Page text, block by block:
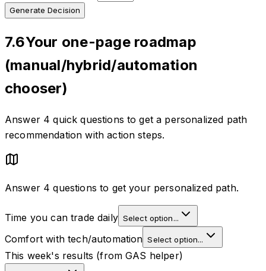
Generate Decision
7.6Your one-page roadmap
(manual/hybrid/automation
chooser)
Answer 4 quick questions to get a personalized path
recommendation with action steps.
Answer 4 questions to get your personalized path.
Time you can trade daily Select option...
Comfort with tech/automation Select option...
This week's results (from GAS helper)